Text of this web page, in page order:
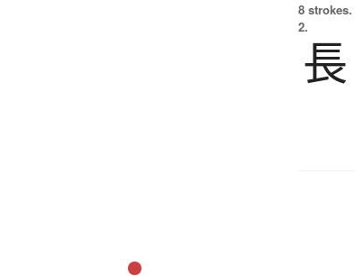
8 strokes.
2.
長